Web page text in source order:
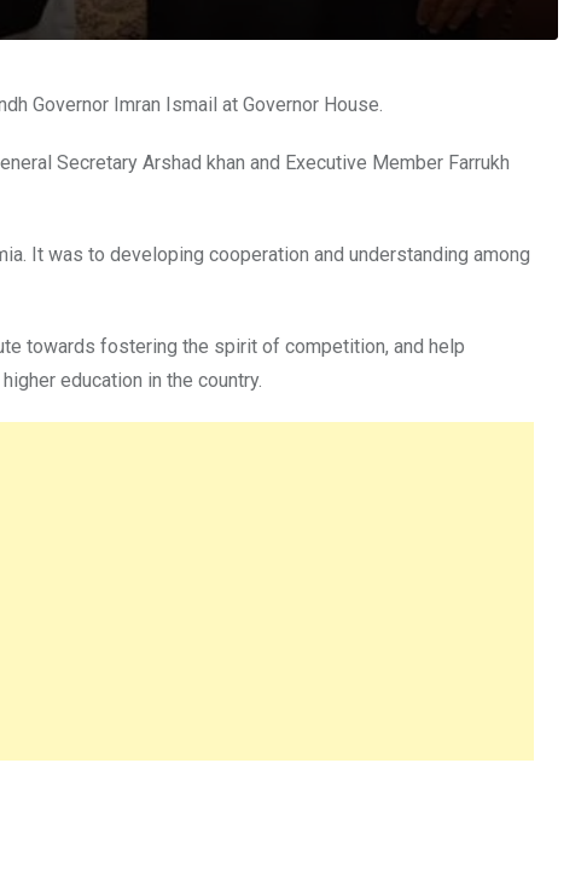
Governor Imran Ismail at Governor House.
Secretary Arshad khan and Executive Member Farrukh
It was to developing cooperation and understanding among
towards fostering the spirit of competition, and help
education in the country.